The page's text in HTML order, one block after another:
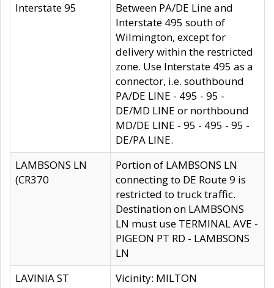
Interstate 95
Between PA/DE Line and
Interstate 495 south of
Wilmington, except for
delivery within the restricted
zone. Use Interstate 495 as a
connector, i.e. southbound
PA/DE LINE - 495 - 95 -
DE/MD LINE or northbound
MD/DE LINE - 95 - 495 - 95 -
DE/PA LINE.
LAMBSONS LN
(CR370
Portion of LAMBSONS LN
connecting to DE Route 9 is
restricted to truck traffic.
Destination on LAMBSONS
LN must use TERMINAL AVE -
PIGEON PT RD - LAMBSONS
LN
LAVINIA ST
Vicinity: MILTON